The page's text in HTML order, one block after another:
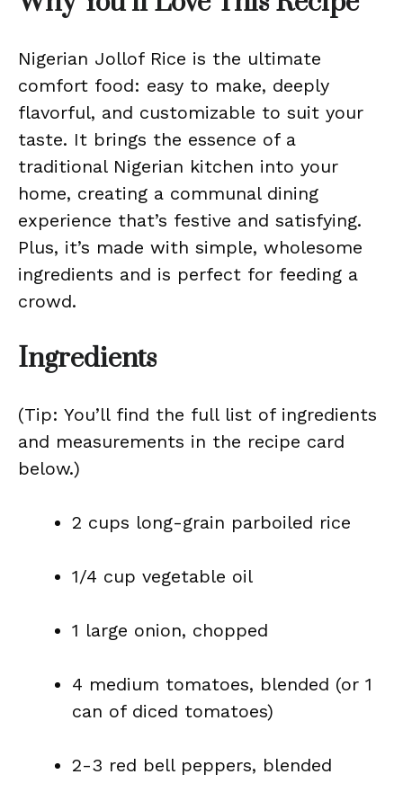
Nigerian Jollof Rice is the ultimate
comfort food: easy to make, deeply
flavorful, and customizable to suit your
taste. It brings the essence of a
traditional Nigerian kitchen into your
home, creating a communal dining
experience that’s festive and satisfying.
Plus, it’s made with simple, wholesome
ingredients and is perfect for feeding a
crowd.
Ingredients
(Tip: You’ll find the full list of ingredients
and measurements in the recipe card
below.)
2 cups long-grain parboiled rice
1/4 cup vegetable oil
1 large onion, chopped
4 medium tomatoes, blended (or 1
can of diced tomatoes)
2-3 red bell peppers, blended